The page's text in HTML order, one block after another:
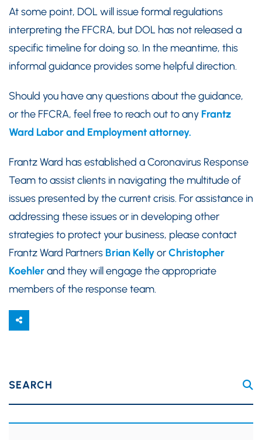
At some point, DOL will issue formal regulations
interpreting the FFCRA, but DOL has not released a
specific timeline for doing so. In the meantime, this
informal guidance provides some helpful direction.
Should you have any questions about the guidance,
or the FFCRA, feel free to reach out to any Frantz
Ward Labor and Employment attorney.
Frantz Ward has established a Coronavirus Response
Team to assist clients in navigating the multitude of
issues presented by the current crisis. For assistance in
addressing these issues or in developing other
strategies to protect your business, please contact
Frantz Ward Partners Brian KellyorChristopher
Koehlerand they will engage the appropriate
members of the response team.
SEARCH